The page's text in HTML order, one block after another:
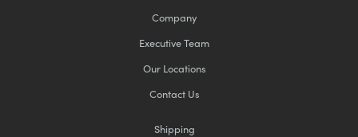
Company
Executive Team
Our Locations
Contact Us
Shipping